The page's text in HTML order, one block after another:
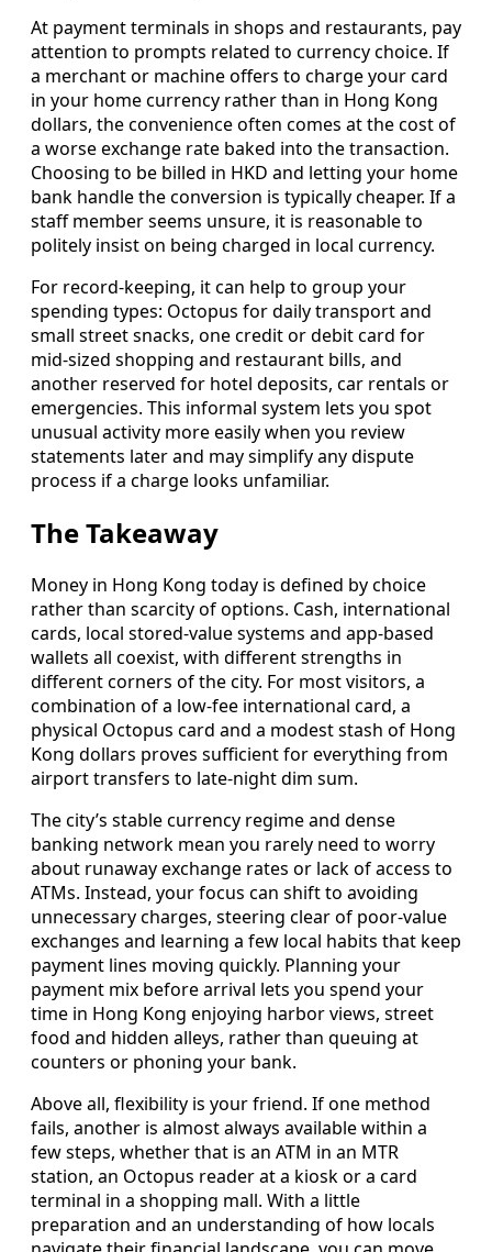
At payment terminals in shops and restaurants, pay
attention to prompts related to currency choice. If
a merchant or machine offers to charge your card
in your home currency rather than in Hong Kong
dollars, the convenience often comes at the cost of
a worse exchange rate baked into the transaction.
Choosing to be billed in HKD and letting your home
bank handle the conversion is typically cheaper. If a
staff member seems unsure, it is reasonable to
politely insist on being charged in local currency.
For record-keeping, it can help to group your
spending types: Octopus for daily transport and
small street snacks, one credit or debit card for
mid-sized shopping and restaurant bills, and
another reserved for hotel deposits, car rentals or
emergencies. This informal system lets you spot
unusual activity more easily when you review
statements later and may simplify any dispute
process if a charge looks unfamiliar.
The Takeaway
Money in Hong Kong today is defined by choice
rather than scarcity of options. Cash, international
cards, local stored-value systems and app-based
wallets all coexist, with different strengths in
different corners of the city. For most visitors, a
combination of a low-fee international card, a
physical Octopus card and a modest stash of Hong
Kong dollars proves sufficient for everything from
airport transfers to late-night dim sum.
The city’s stable currency regime and dense
banking network mean you rarely need to worry
about runaway exchange rates or lack of access to
ATMs. Instead, your focus can shift to avoiding
unnecessary charges, steering clear of poor-value
exchanges and learning a few local habits that keep
payment lines moving quickly. Planning your
payment mix before arrival lets you spend your
time in Hong Kong enjoying harbor views, street
food and hidden alleys, rather than queuing at
counters or phoning your bank.
Above all, flexibility is your friend. If one method
fails, another is almost always available within a
few steps, whether that is an ATM in an MTR
station, an Octopus reader at a kiosk or a card
terminal in a shopping mall. With a little
preparation and an understanding of how locals